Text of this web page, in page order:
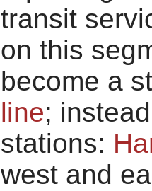
transit
on this
become a
line;
stations:
west and